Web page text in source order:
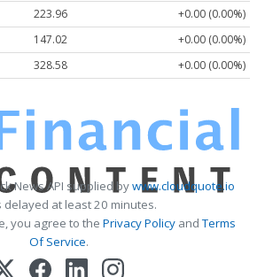
223.96
+0.00 (0.00%)
147.02
+0.00 (0.00%)
328.58 +0.00 (0.00%)
News API supplied bywww.cloudquote.io
delayed at least 20 minutes.
you agree to the Privacy PolicyandTerms
Of Service.